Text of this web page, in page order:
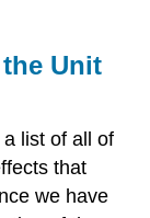
Unit
list of all of
that
we have